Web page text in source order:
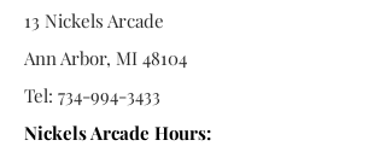
13 Nickels Arcade
Ann Arbor, MI 48104
Tel: 734-994-3433
Nickels Arcade Hours: